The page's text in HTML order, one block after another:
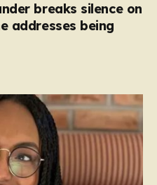
breaks silence on
addresses being